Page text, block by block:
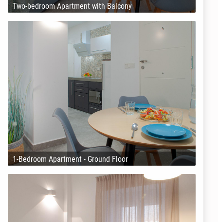
Two-bedroom Apartment with Balcony
1-Bedroom Apartment - Ground Floor